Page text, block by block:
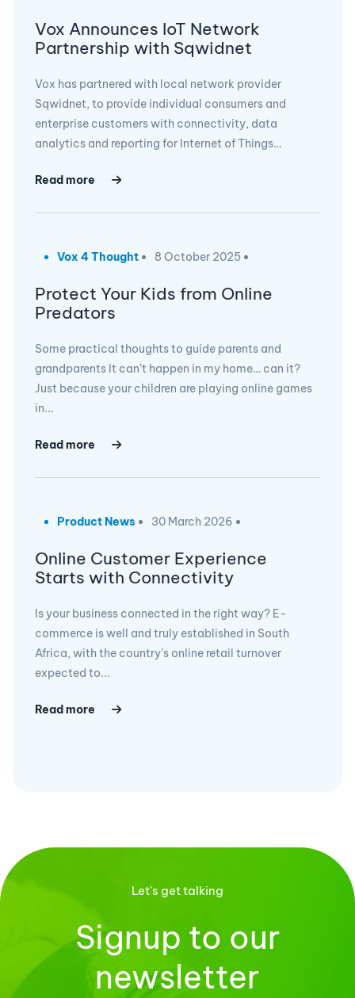
Vox Announces IoT Network
Partnership with Sqwidnet
Vox has partnered with local network provider
Sqwidnet, to provide individual consumers and
enterprise customers with connectivity, data
analytics and reporting for Internet of Things…
Read more
Vox 4 Thought 8 October 2025
Protect Your Kids from Online
Predators
Some practical thoughts to guide parents and
grandparents It can’t happen in my home… can it?
Just because your children are playing online games
in...
Read more
Product News 30 March 2026
Online Customer Experience
Starts with Connectivity
Is your business connected in the right way? E-
commerce is well and truly established in South
Africa, with the country’s online retail turnover
expected to...
Read more
Let's get talking
Signup to our
newsletter